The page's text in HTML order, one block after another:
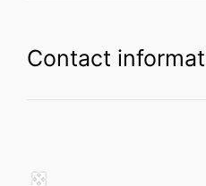
Contact